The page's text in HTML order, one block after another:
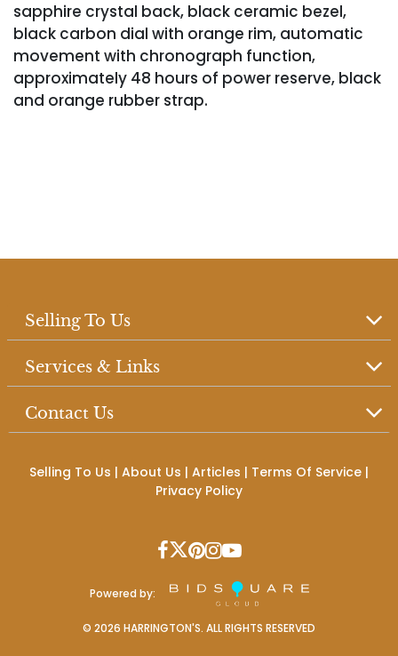
sapphire crystal back, black ceramic bezel,
black carbon dial with orange rim, automatic
movement with chronograph function,
approximately 48 hours of power reserve, black
and orange rubber strap.
Selling To Us
Services & Links
Contact Us
Selling To Us | About Us | Articles | Terms Of Service |
Privacy Policy
© 2026 HARRINGTON'S. ALL RIGHTS RESERVED
Powered by: